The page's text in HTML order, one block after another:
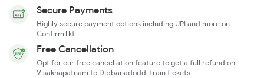
Secure Payments
Highly secure payment options including UPI and more on
ConfirmTkt
Free Cancellation
Opt for our free cancellation feature to get a full refund on
Visakhapatnam to Dibbanadoddi train tickets